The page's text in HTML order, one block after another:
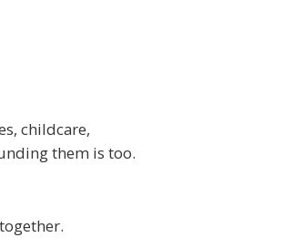
childcare,
them is too.